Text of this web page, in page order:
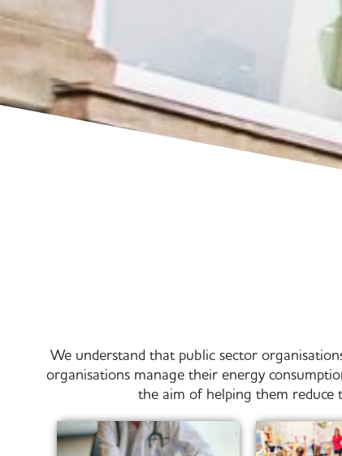
We understand that public sector
organisations manage their energy
the aim of helping them reduce